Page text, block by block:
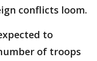
conflicts loom.
to
of troops